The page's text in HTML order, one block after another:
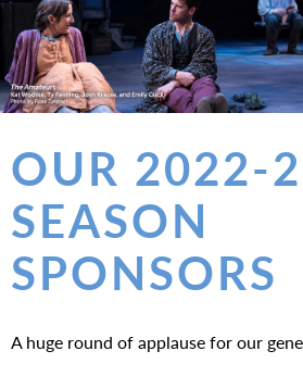
T
H
E
A
T
E
R
OUR 2022-
SEASON
SPONSORS
A huge round of applause for our